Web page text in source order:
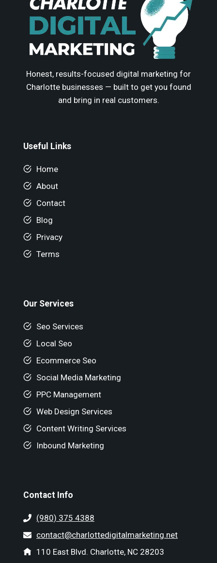
Honest, results-focused digital marketing for
Charlotte businesses — built to get you found
and bring in real customers.
Useful Links
Home
About
Contact
Blog
Privacy
Terms
Our Services
Seo Services
Local Seo
Ecommerce Seo
Social Media Marketing
PPC Management
Web Design Services
Content Writing Services
Inbound Marketing
Contact Info
(980) 375 4388
contact@charlottedigitalmarketing.net
110 East Blvd. Charlotte, NC 28203